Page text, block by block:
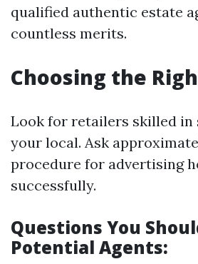
qualified authentic estate
countless merits.
Choosing the
Look for retailers skilled in
your local. Ask
procedure for advertising
successfully.
Questions You
Potential Agents: